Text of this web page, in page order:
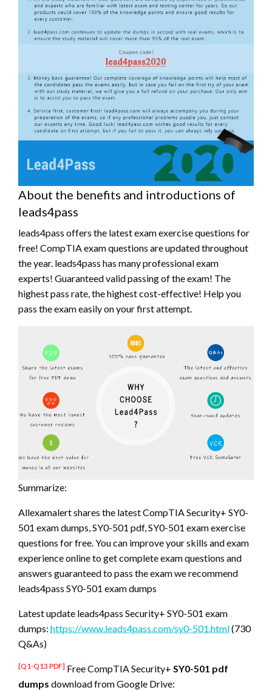
About the benefits and introductions of
leads4pass
leads4pass offers the latest exam exercise questions for
free! CompTIA exam questions are updated throughout
the year. leads4pass has many professional exam
experts! Guaranteed valid passing of the exam! The
highest pass rate, the highest cost-effective! Help you
pass the exam easily on your first attempt.
Summarize:
Allexamalert shares the latest CompTIA Security+ SY0-
501 exam dumps, SY0-501 pdf, SY0-501 exam exercise
questions for free. You can improve your skills and exam
experience online to get complete exam questions and
answers guaranteed to pass the exam we recommend
leads4pass SY0-501 exam dumps
Latest update leads4pass Security+ SY0-501 exam
dumps: https://www.leads4pass.com/sy0-501.html(730
Q&As)
[Q1-Q13 PDF] Free CompTIA Security+ SY0-501 pdf
dumps download from Google Drive: